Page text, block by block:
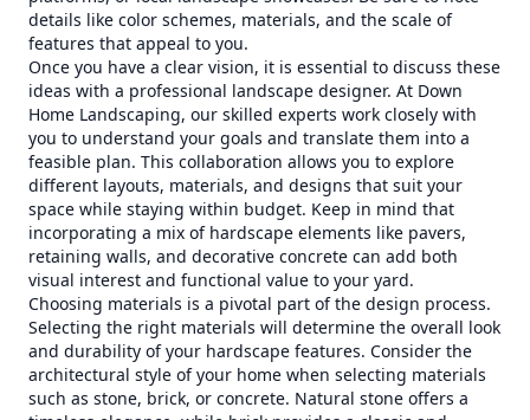
details like color schemes, materials, and the scale of
features that appeal to you.
Once you have a clear vision, it is essential to discuss these
ideas with a professional landscape designer. At Down
Home Landscaping, our skilled experts work closely with
you to understand your goals and translate them into a
feasible plan. This collaboration allows you to explore
different layouts, materials, and designs that suit your
space while staying within budget. Keep in mind that
incorporating a mix of hardscape elements like pavers,
retaining walls, and decorative concrete can add both
visual interest and functional value to your yard.
Choosing materials is a pivotal part of the design process.
Selecting the right materials will determine the overall look
and durability of your hardscape features. Consider the
architectural style of your home when selecting materials
such as stone, brick, or concrete. Natural stone offers a